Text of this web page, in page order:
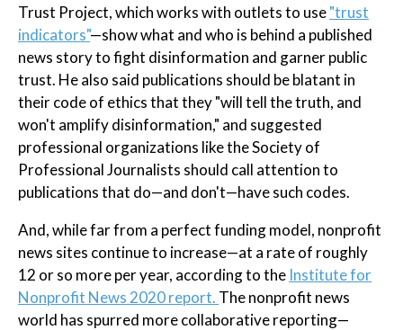
Trust Project, which works with outlets to use"trust
indicators"—show what and who is behind a published
news story to fight disinformation and garner public
trust. He also said publications should be blatant in
their code of ethics that they "will tell the truth, and
won't amplify disinformation," and suggested
professional organizations like the Society of
Professional Journalists should call attention to
publications that do—and don't—have such codes.
And, while far from a perfect funding model, nonprofit
news sites continue to increase—at a rate of roughly
12 or so more per year, according to the Institute for
Nonprofit News 2020 report. The nonprofit news
world has spurred more collaborative reporting—